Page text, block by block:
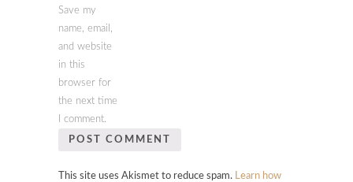
Save my
name, email,
and website
in this
browser for
the next time
I comment.
This site uses Akismet to reduce spam.
Learn how